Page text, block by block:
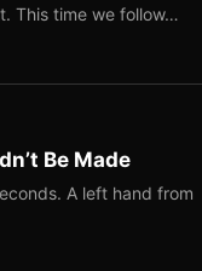
This time we follow…
Be Made
A left hand from